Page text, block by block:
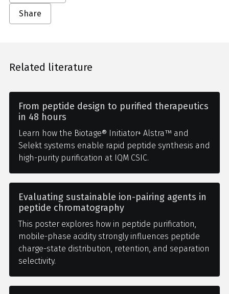
Share
Related literature
From peptide design to purified therapeutics
in 48 hours
Learn how the Biotage® Initiator+ Alstra™ and
Selekt systems enable rapid peptide synthesis and
high-purity purification at IQM CSIC.
Evaluating sustainable ion-pairing agents in
peptide chromatography
This poster explores how in peptide purification,
mobile-phase acidity strongly influences peptide
charge-state distribution, retention, and separation
selectivity.